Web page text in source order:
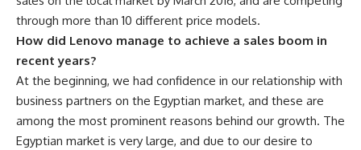
through more than 10 different price models.
How did Lenovo manage to achieve a sales boom in
recent years?
At the beginning, we had confidence in our relationship with
business partners on the Egyptian market, and these are
among the most prominent reasons behind our growth. The
Egyptian market is very large, and due to our desire to